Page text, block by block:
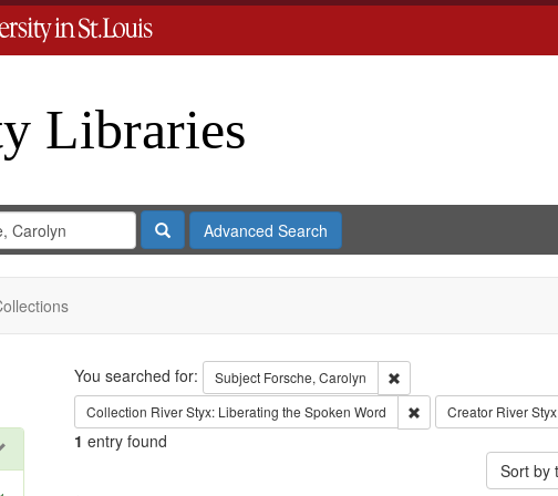
Libraries
SearchAdvanced Search
Search
You searched for: Subject Forsche, Carolyn
Remove constraint
Collection River Styx: Liberating the Spoken Word Remove constraint
Creator River Styx
1 entry found
Sort by